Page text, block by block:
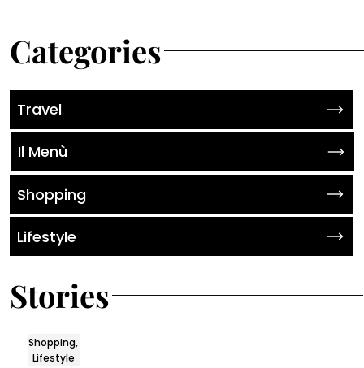
Categories
Travel
Il Menù
Shopping
Lifestyle
Stories
Shopping,
Lifestyle